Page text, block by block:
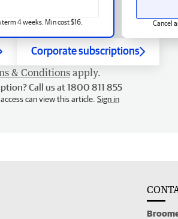
4 weeks. Min cost $16. Cancel
Corporate subscriptions
& Conditions apply.
Call us at 1800 811 855
can view this article. Sign in